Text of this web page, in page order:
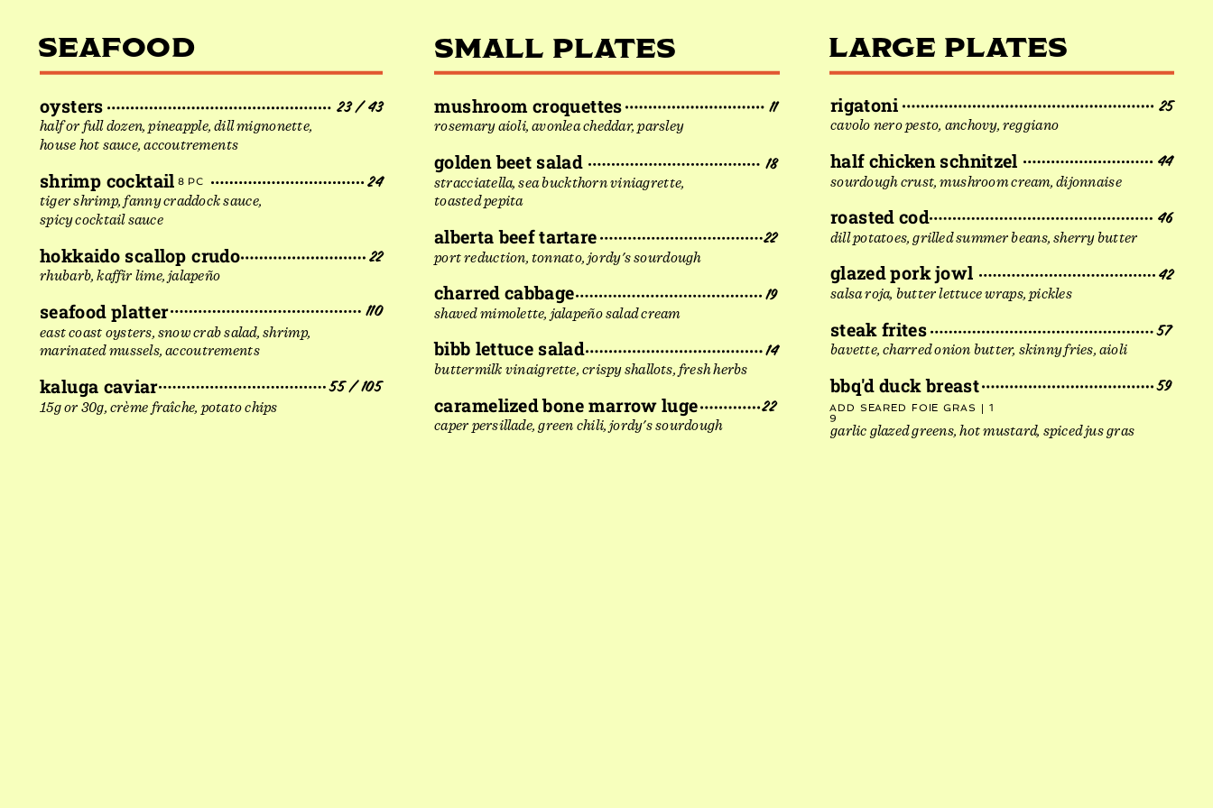
SEAFOOD LARGE PLATES
SMALL PLATES
rigatoni
cavolo nero pesto, anchovy, reggiano
half chicken schnitzel
sourdough crust, mushroom cream, dijonnaise
roasted cod
dill potatoes, grilled summer beans, sherry butter
glazed pork jowl
salsa roja, butter lettuce wraps, pickles
steak frites
bavette, charred onion butter, skinny fries, aioli
bbq'd duck breast
garlic glazed greens, hot mustard, spiced jus gras
mushroom croquettes
rosemary aioli, avonlea cheddar, parsley
golden beet salad
stracciatella, sea buckthorn viniagrette,
toasted pepita
alberta beef tartare
port reduction, tonnato, jordy's sourdough
charred cabbage
shaved mimolette, jalapeño salad cream
bibb lettuce salad
buttermilk vinaigrette, crispy shallots, fresh herbs
caramelized bone marrow luge
caper persillade, green chili, jordy's sourdough
oysters
half or full dozen, pineapple, dill mignonette,
house hot sauce, accoutrements
shrimp cocktail
tiger shrimp, fanny craddock sauce,
spicy cocktail sauce
hokkaido scallop crudo
rhubarb, kaffir lime, jalapeño
seafood platter
east coast oysters, snow crab salad, shrimp,
marinated mussels, accoutrements
kaluga caviar
15g or 30g, crème fraîche, potato chips
25
11
23 / 43
44
18
24
8 PC
46
22
22
42
19
110
57
14
59
55 / 105
22
ADD SEARED FOIE GRAS | 1
9